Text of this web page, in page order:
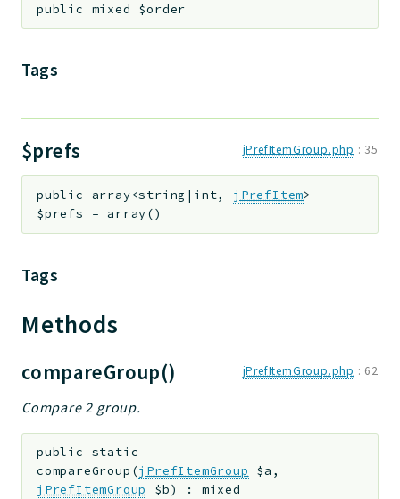
public mixed $order
Tags
$prefs jPrefItemGroup.php : 35
public array<string|int, jPrefItem>
$prefs
= array()
Tags
Methods
compareGroup() jPrefItemGroup.php : 62
Compare 2 group.
public
static
compareGroup (jPrefItemGroup $a ,
jPrefItemGroup
$b) : mixed